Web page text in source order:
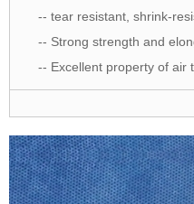
-- tear resistant, shrink-
-- Strong strength and
-- Excellent property of air